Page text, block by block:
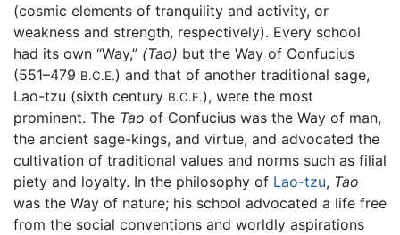
(cosmic elements of tranquility and activity, or
weakness and strength, respectively). Every school
had its own “Way,” (Tao) but the Way of Confucius
(551–479 B.C.E.) and that of another traditional sage,
Lao-tzu (sixth century B.C.E.), were the most
prominent. The Tao of Confucius was the Way of man,
the ancient sage-kings, and virtue, and advocated the
cultivation of traditional values and norms such as filial
piety and loyalty. In the philosophy of Lao-tzu, Tao
was the Way of nature; his school advocated a life free
from the social conventions and worldly aspirations